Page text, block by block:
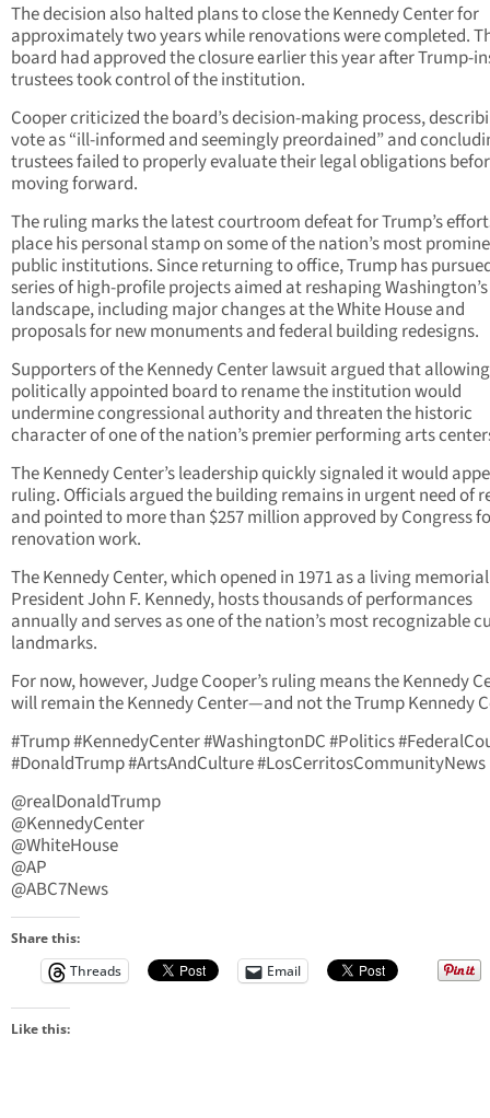
The decision also halted plans to close the Kennedy Center for
approximately two years while renovations were completed.
board had approved the closure earlier this year after Trump-
trustees took control of the institution.
Cooper criticized the board’s decision-making process,
vote as “ill-informed and seemingly preordained” and
trustees failed to properly evaluate their legal obligations
moving forward.
The ruling marks the latest courtroom defeat for Trump’s
place his personal stamp on some of the nation’s most
public institutions. Since returning to office, Trump has
series of high-profile projects aimed at reshaping Washington’s
landscape, including major changes at the White House and
proposals for new monuments and federal building redesigns.
Supporters of the Kennedy Center lawsuit argued that
politically appointed board to rename the institution would
undermine congressional authority and threaten the historic
character of one of the nation’s premier performing arts
The Kennedy Center’s leadership quickly signaled it would
ruling. Officials argued the building remains in urgent need of
and pointed to more than $257 million approved by Congress
renovation work.
The Kennedy Center, which opened in 1971 as a living
President John F. Kennedy, hosts thousands of performances
annually and serves as one of the nation’s most recognizable
landmarks.
For now, however, Judge Cooper’s ruling means the Kennedy
will remain the Kennedy Center—and not the Trump Kennedy
#Trump #KennedyCenter #WashingtonDC #Politics
#DonaldTrump #ArtsAndCulture #LosCerritosCommunityNews
@realDonaldTrump
@KennedyCenter
@WhiteHouse
@AP
@ABC7News
Share this:
Threads
Email
Like this: